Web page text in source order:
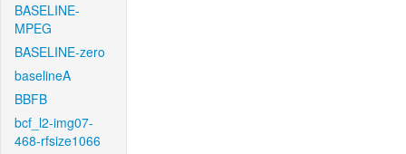
BASELINE-
MPEG
BASELINE-zero
baselineA
BBFB
bcf_l2-img07-
468-rfsize1066